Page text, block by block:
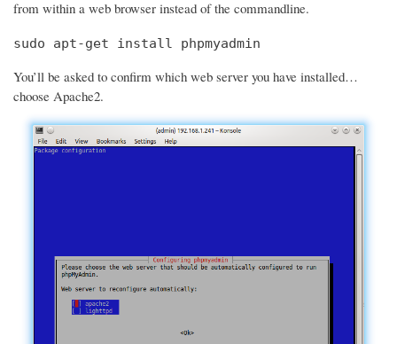
from within a web browser instead of the commandline.
sudo apt-get install phpmyadmin
You’ll be asked to confirm which web server you have installed…
choose Apache2.